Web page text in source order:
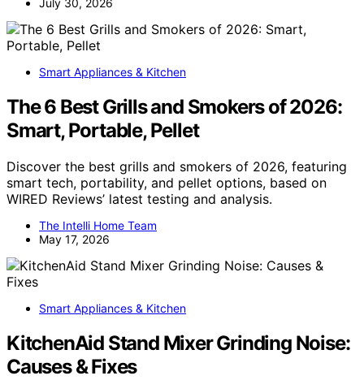
July 30, 2026
Smart Appliances & Kitchen
The 6 Best Grills and Smokers of 2026:
Smart, Portable, Pellet
Discover the best grills and smokers of 2026, featuring
smart tech, portability, and pellet options, based on
WIRED Reviews’ latest testing and analysis.
The Intelli Home Team
May 17, 2026
Smart Appliances & Kitchen
KitchenAid Stand Mixer Grinding Noise:
Causes & Fixes